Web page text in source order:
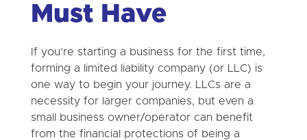
Must Have
If you’re starting a business for the first time,
forming a limited liability company (or LLC) is
one way to begin your journey. LLCs are a
necessity for larger companies, but even a
small business owner/operator can benefit
from the financial protections of being a